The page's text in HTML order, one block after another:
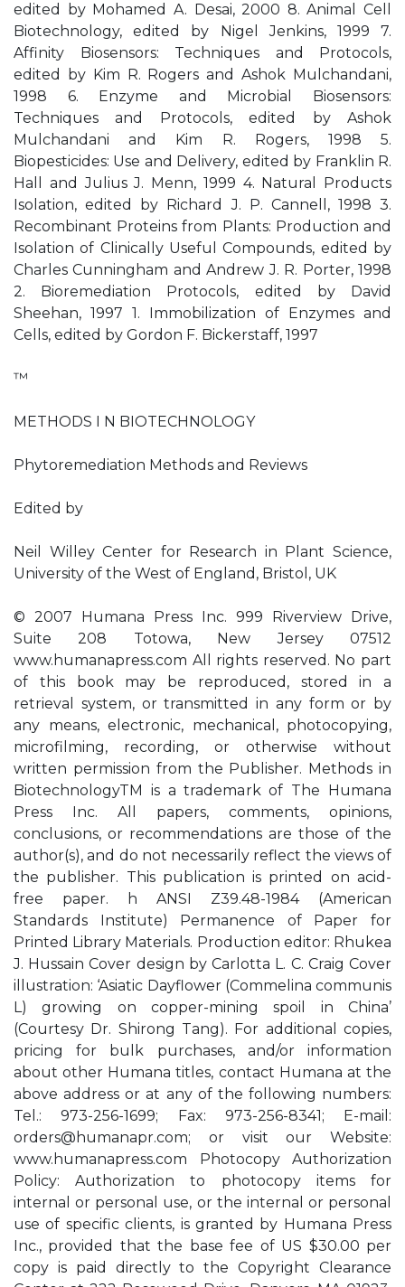
edited by Mohamed A. Desai, 2000 8. Animal Cell
Biotechnology, edited by Nigel Jenkins, 1999 7.
Affinity Biosensors: Techniques and Protocols,
edited by Kim R. Rogers and Ashok Mulchandani,
1998 6. Enzyme and Microbial Biosensors:
Techniques and Protocols, edited by Ashok
Mulchandani and Kim R. Rogers, 1998 5.
Biopesticides: Use and Delivery, edited by Franklin R.
Hall and Julius J. Menn, 1999 4. Natural Products
Isolation, edited by Richard J. P. Cannell, 1998 3.
Recombinant Proteins from Plants: Production and
Isolation of Clinically Useful Compounds, edited by
Charles Cunningham and Andrew J. R. Porter, 1998
2. Bioremediation Protocols, edited by David
Sheehan, 1997 1. Immobilization of Enzymes and
Cells, edited by Gordon F. Bickerstaff, 1997
™
METHODS I N BIOTECHNOLOGY
Phytoremediation Methods and Reviews
Edited by
Neil Willey Center for Research in Plant Science,
University of the West of England, Bristol, UK
© 2007 Humana Press Inc. 999 Riverview Drive,
Suite 208 Totowa, New Jersey 07512
www.humanapress.com All rights reserved. No part
of this book may be reproduced, stored in a
retrieval system, or transmitted in any form or by
any means, electronic, mechanical, photocopying,
microfilming, recording, or otherwise without
written permission from the Publisher. Methods in
BiotechnologyTM is a trademark of The Humana
Press Inc. All papers, comments, opinions,
conclusions, or recommendations are those of the
author(s), and do not necessarily reflect the views of
the publisher. This publication is printed on acid-
free paper. h ANSI Z39.48-1984 (American
Standards Institute) Permanence of Paper for
Printed Library Materials. Production editor: Rhukea
J. Hussain Cover design by Carlotta L. C. Craig Cover
illustration: ‘Asiatic Dayflower (Commelina communis
L) growing on copper-mining spoil in China’
(Courtesy Dr. Shirong Tang). For additional copies,
pricing for bulk purchases, and/or information
about other Humana titles, contact Humana at the
above address or at any of the following numbers:
Tel.: 973-256-1699; Fax: 973-256-8341; E-mail:
orders@humanapr.com; or visit our Website:
www.humanapress.com Photocopy Authorization
Policy: Authorization to photocopy items for
internal or personal use, or the internal or personal
use of specific clients, is granted by Humana Press
Inc., provided that the base fee of US $30.00 per
copy is paid directly to the Copyright Clearance